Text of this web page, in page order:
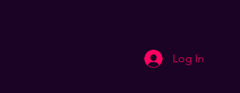
Log In